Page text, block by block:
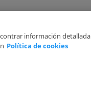
información detallada
Política de cookies